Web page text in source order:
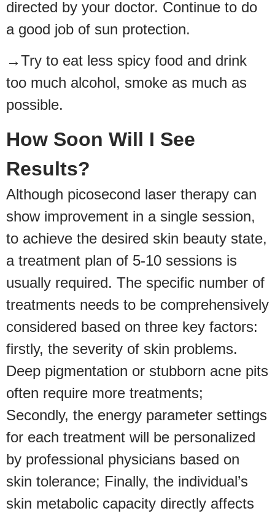
directed by your doctor. Continue to do
a good job of sun protection.
→Try to eat less spicy food and drink
too much alcohol, smoke as much as
possible.
How Soon Will I See
Results?
Although picosecond laser therapy can
show improvement in a single session,
to achieve the desired skin beauty state,
a treatment plan of 5-10 sessions is
usually required. The specific number of
treatments needs to be comprehensively
considered based on three key factors:
firstly, the severity of skin problems.
Deep pigmentation or stubborn acne pits
often require more treatments;
Secondly, the energy parameter settings
for each treatment will be personalized
by professional physicians based on
skin tolerance; Finally, the individual’s
skin metabolic capacity directly affects